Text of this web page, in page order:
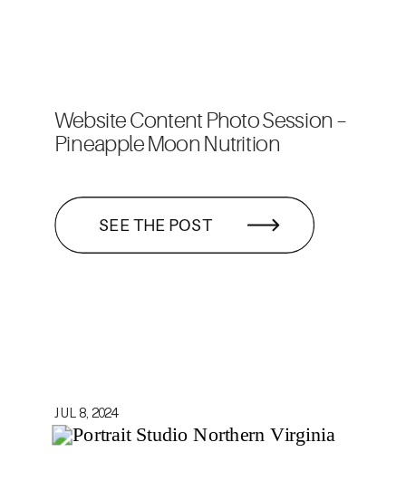
SEE THE POST
Website Content Photo Session –
Pineapple Moon Nutrition
JUL 8, 2024